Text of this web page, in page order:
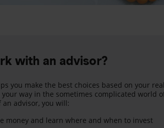
with an advisor?
you make the best choices based on your
way in the sometimes complicated world
an advisor, you will:
money and learn where and when to invest